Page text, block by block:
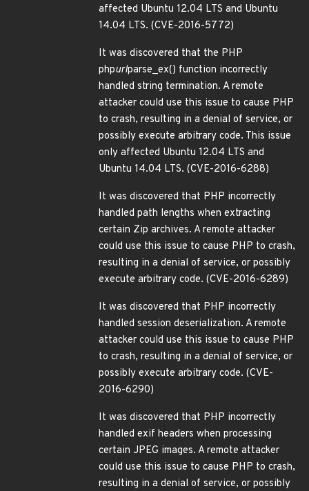
affected Ubuntu 12.04 LTS and Ubuntu
14.04 LTS. (CVE-2016-5772)
It was discovered that the PHP
phpurlparse_ex() function incorrectly
handled string termination. A remote
attacker could use this issue to cause PHP
to crash, resulting in a denial of service, or
possibly execute arbitrary code. This issue
only affected Ubuntu 12.04 LTS and
Ubuntu 14.04 LTS. (CVE-2016-6288)
It was discovered that PHP incorrectly
handled path lengths when extracting
certain Zip archives. A remote attacker
could use this issue to cause PHP to crash,
resulting in a denial of service, or possibly
execute arbitrary code. (CVE-2016-6289)
It was discovered that PHP incorrectly
handled session deserialization. A remote
attacker could use this issue to cause PHP
to crash, resulting in a denial of service, or
possibly execute arbitrary code. (CVE-
2016-6290)
It was discovered that PHP incorrectly
handled exif headers when processing
certain JPEG images. A remote attacker
could use this issue to cause PHP to crash,
resulting in a denial of service, or possibly